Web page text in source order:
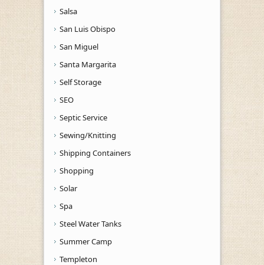
Salsa
San Luis Obispo
San Miguel
Santa Margarita
Self Storage
SEO
Septic Service
Sewing/Knitting
Shipping Containers
Shopping
Solar
Spa
Steel Water Tanks
Summer Camp
Templeton